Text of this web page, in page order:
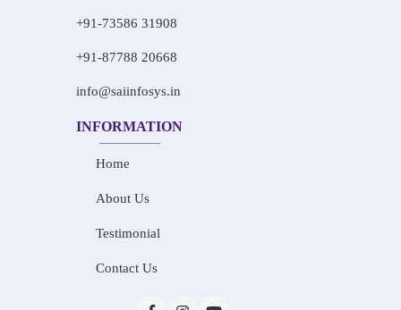
+91-73586 31908
+91-87788 20668
info@saiinfosys.in
INFORMATION
Home
About Us
Testimonial
Contact Us